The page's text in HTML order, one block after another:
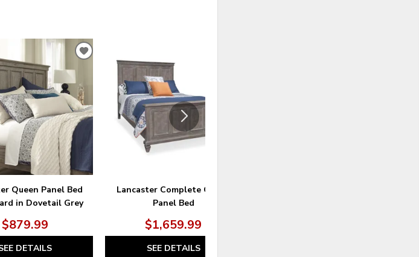
Queen Panel Bed
in Dovetail Grey
$879.99
DETAILS
ADD
WISHLIST
Lancaster Complete Queen
Panel Bed
$1,659.99
SEE DETAILS